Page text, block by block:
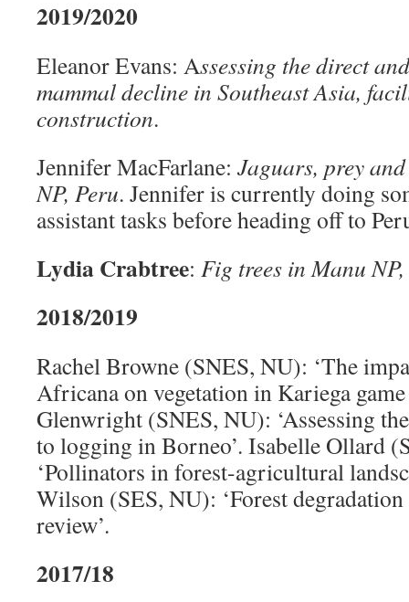
2019/2020
Eleanor Evans: Assessing the direct
mammal decline in Southeast Asia,
construction.
Jennifer MacFarlane: Jaguars, prey
NP, Peru. Jennifer is currently doing
assistant tasks before heading off to
Lydia Crabtree: Fig trees in Manu
2018/2019
Rachel Browne (SNES, NU): ‘The
Africana on vegetation in Kariega
Glenwright (SNES, NU): ‘Assessing
to logging in Borneo’. Isabelle Ollard
‘Pollinators in forest-agricultural
Wilson (SES, NU): ‘Forest
review’.
2017/18